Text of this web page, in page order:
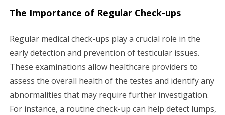
The Importance of Regular Check-ups
Regular medical check-ups play a crucial role in the
early detection and prevention of testicular issues.
These examinations allow healthcare providers to
assess the overall health of the testes and identify any
abnormalities that may require further investigation.
For instance, a routine check-up can help detect lumps,